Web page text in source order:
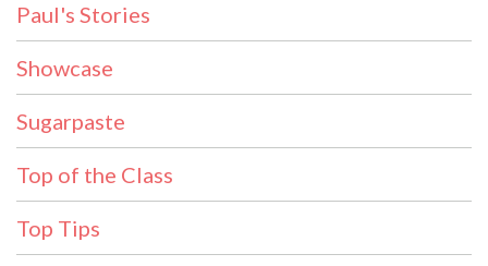
Paul's Stories
Showcase
Sugarpaste
Top of the Class
Top Tips